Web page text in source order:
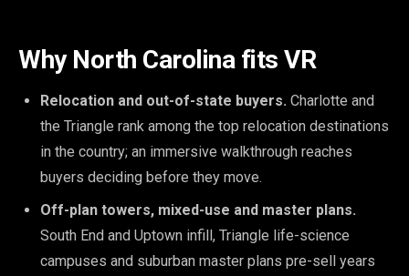
Why North Carolina fits VR
Relocation and out-of-state buyers. Charlotte and
the Triangle rank among the top relocation destinations
in the country; an immersive walkthrough reaches
buyers deciding before they move.
Off-plan towers, mixed-use and master plans.
South End and Uptown infill, Triangle life-science
campuses and suburban master plans pre-sell years